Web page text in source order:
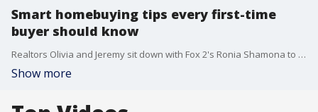
Smart homebuying tips every first-time
buyer should know
Realtors Olivia and Jeremy sit down with Fox 2's Ronia Shamona to explain real estate tips that can save you time and money OliviaSellsMi@gmail.com Glowskigroup@gmail.com 586 - 315 -5700
Show more